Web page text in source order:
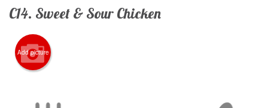
Login
Registration
C14. Sweet & Sour Chicken
Add picture